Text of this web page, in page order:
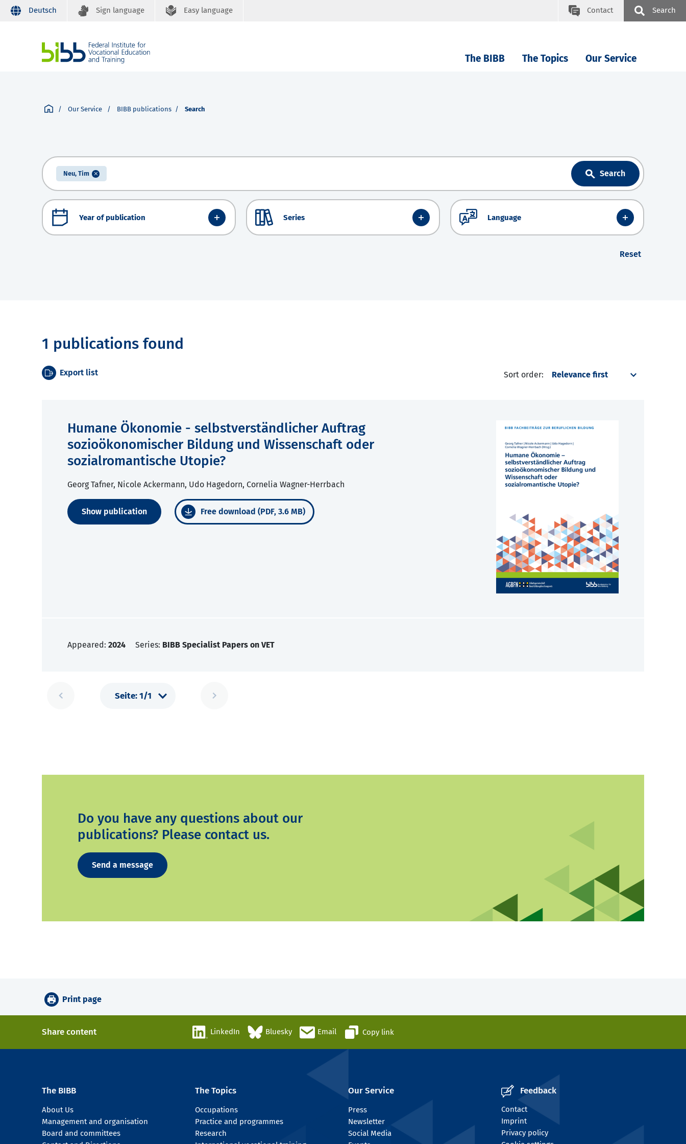
Deutsch Sign language Easy language Contact Search
The BIBB The Topics Our Service
Our Service BIBB publications Search
Neu, Tim Search
Year of publication Series Language
Reset
1 publications found
Export list Sort order:
Humane Ökonomie - selbstverständlicher Auftrag
sozioökonomischer Bildung und Wissenschaft oder
sozialromantische Utopie?
Georg Tafner, Nicole Ackermann, Udo Hagedorn, Cornelia Wagner-Herrbach
Show publication Free download (PDF, 3.6 MB)
Appeared: 2024 Series: BIBB Specialist Papers on VET
Do you have any questions about our
publications? Please contact us.
Send a message
Print page
Share content LinkedIn Bluesky Email Copy link
The BIBB
About Us
Management and organisation
Board and committees
The Topics
Occupations
Practice and programmes
Research
Our Service
Press
Newsletter
Social Media
Feedback
Contact
Imprint
Privacy policy